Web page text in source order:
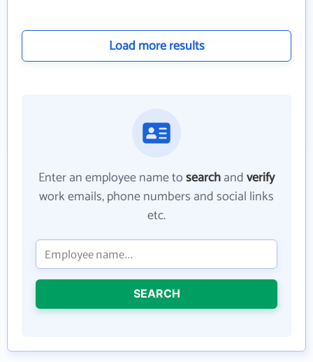
Load more results
Enter an employee name tosearchandverify
work emails, phone numbers and social links
etc.
SEARCH